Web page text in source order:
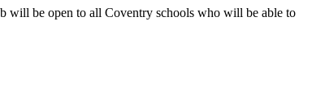
will be open to all Coventry schools who will be able to